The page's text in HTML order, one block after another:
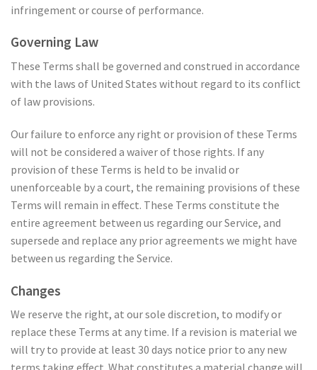
infringement or course of performance.
Governing Law
These Terms shall be governed and construed in accordance
with the laws of United States without regard to its conflict
of law provisions.
Our failure to enforce any right or provision of these Terms
will not be considered a waiver of those rights. If any
provision of these Terms is held to be invalid or
unenforceable by a court, the remaining provisions of these
Terms will remain in effect. These Terms constitute the
entire agreement between us regarding our Service, and
supersede and replace any prior agreements we might have
between us regarding the Service.
Changes
We reserve the right, at our sole discretion, to modify or
replace these Terms at any time. If a revision is material we
will try to provide at least 30 days notice prior to any new